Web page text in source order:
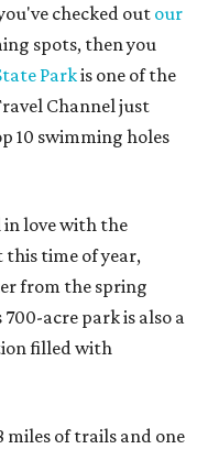
checked outour
spots, then you
Parkis one of the
Channel just
10 swimming holes
in love with the
this time of year,
from the spring
acre park is also a
filled with
miles of trails and one